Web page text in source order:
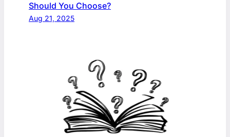
Should You Choose?
Aug 21, 2025